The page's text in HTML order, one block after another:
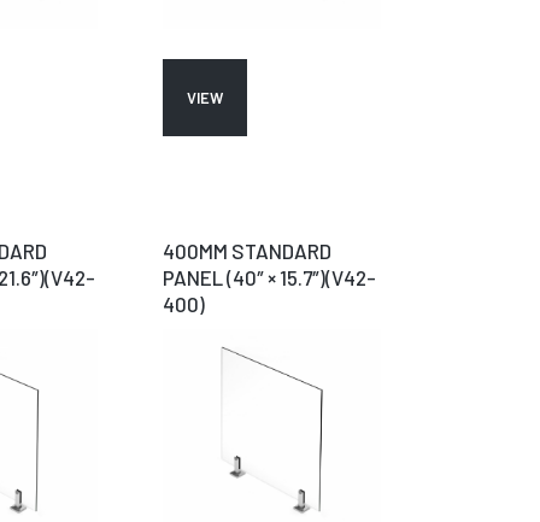
VIEW
400MM STANDARD
PANEL (40″ × 15.7″)(V42-
400)